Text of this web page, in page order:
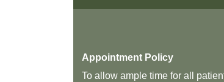
Appointment Policy
To allow ample time for all